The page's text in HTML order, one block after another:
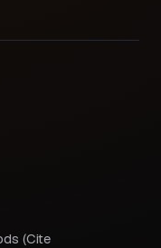
(Cite